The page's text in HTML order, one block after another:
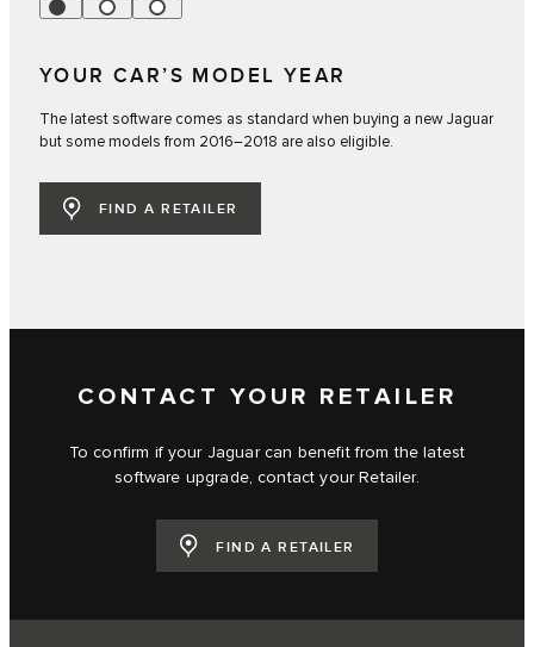
YOUR CAR’S MODEL YEAR
The latest software comes as standard when buying a new Jaguar
but some models from 2016–2018 are also eligible.
FIND A RETAILER
CONTACT YOUR RETAILER
To confirm if your Jaguar can benefit from the latest
software upgrade, contact your Retailer.
FIND A RETAILER